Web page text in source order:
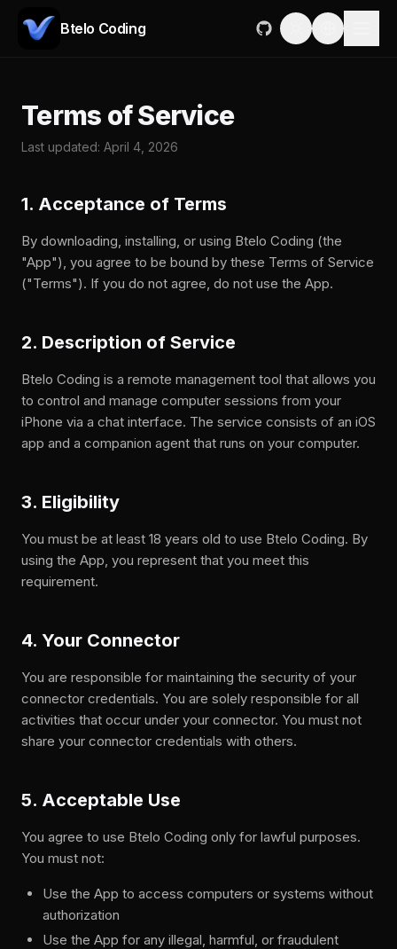
Btelo Coding
Terms of Service
Last updated: April 4, 2026
1. Acceptance of Terms
By downloading, installing, or using Btelo Coding (the
"App"), you agree to be bound by these Terms of Service
("Terms"). If you do not agree, do not use the App.
2. Description of Service
Btelo Coding is a remote management tool that allows you
to control and manage computer sessions from your
iPhone via a chat interface. The service consists of an iOS
app and a companion agent that runs on your computer.
3. Eligibility
You must be at least 18 years old to use Btelo Coding. By
using the App, you represent that you meet this
requirement.
4. Your Connector
You are responsible for maintaining the security of your
connector credentials. You are solely responsible for all
activities that occur under your connector. You must not
share your connector credentials with others.
5. Acceptable Use
You agree to use Btelo Coding only for lawful purposes.
You must not:
Use the App to access computers or systems without
authorization
Use the App for any illegal, harmful, or fraudulent